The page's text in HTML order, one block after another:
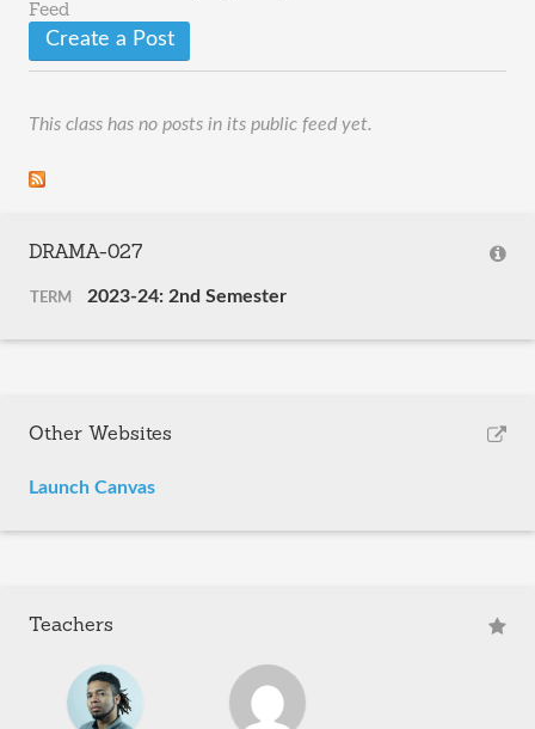
Feed
Create a Post
This class has no posts in its public feed yet.
DRAMA-027
TERM 2023-24: 2nd Semester
Other Websites
Launch Canvas
Teachers